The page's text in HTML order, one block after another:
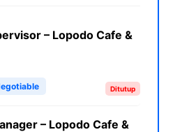
– Lopodo Cafe &
Ditutup
– Lopodo Cafe &